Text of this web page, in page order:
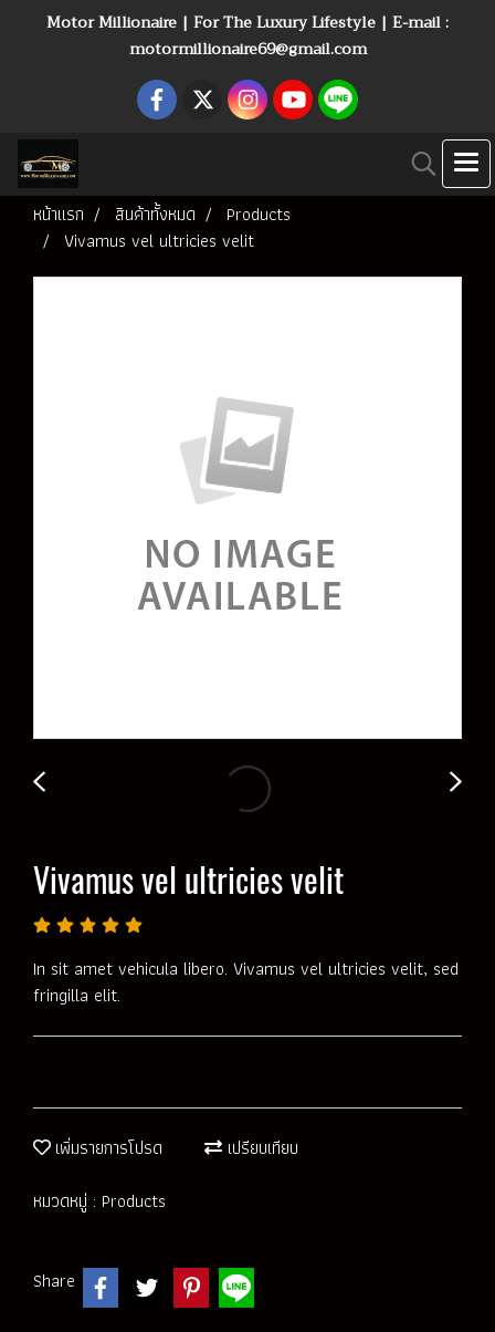
Motor Millionaire | For The Luxury Lifestyle | E-mail :
motormillionaire69@gmail.com
หน้าแรก สินค้าทั้งหมด
Products
Vivamus vel ultricies velit
Vivamus vel ultricies velit
In sit amet vehicula libero. Vivamus vel ultricies velit, sed
fringilla elit.
เพิ่มรายการโปรด
เปรียบเทียบ
หมวดหมู่ : Products
Share